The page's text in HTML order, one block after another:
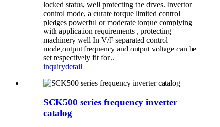
locked status, well protecting the drves. Invertor
control mode, a curate torque limited control
pledges powerful or moderate torque complying
with application requirements , protecting
machinery well In V/F separated control
mode,output frequency and output voltage can be
set respectively fit for...
inquirydetail
SCK500 series frequency inverter
catalog